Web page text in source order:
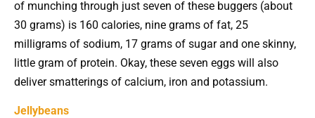
of munching through just seven of these buggers (about
30 grams) is 160 calories, nine grams of fat, 25
milligrams of sodium, 17 grams of sugar and one skinny,
little gram of protein. Okay, these seven eggs will also
deliver smatterings of calcium, iron and potassium.
Jellybeans